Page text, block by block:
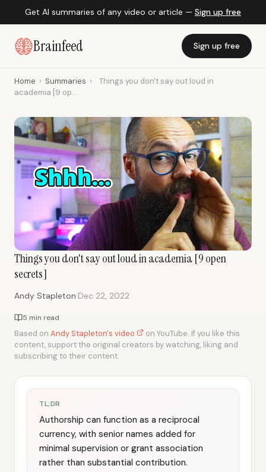
Get AI summaries of any video or article — Sign up free
Brainfeed Sign up free
Home › Summaries ›
Things you don't say out loud in
academia [9 op...
Things you don't say out loud in academia [9 open
secrets]
Andy Stapleton·Dec 22, 2022
5 min read
Based on Andy Stapleton's video
on YouTube. If you like this
content, support the original creators by watching, liking and
subscribing to their content.
TL;DR
Authorship can function as a reciprocal
currency, with senior names added for
minimal supervision or grant association
rather than substantial contribution.